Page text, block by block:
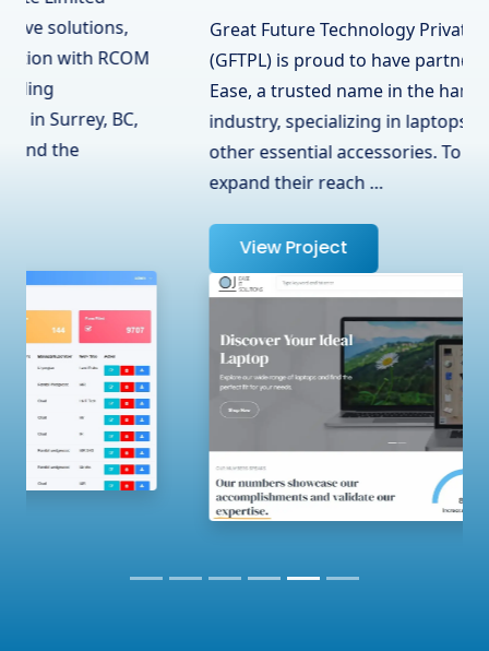
Great Future Technology Private Limited
(GFTPL) is proud to have partnered with OJ
Ease, a trusted name in the hardware
industry, specializing in laptops, adapters, and
other essential accessories. To help them
expand their reach …